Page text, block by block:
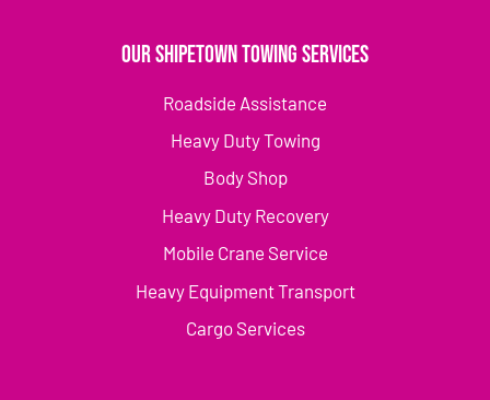
Our Shipetown Towing Services
Roadside Assistance
Heavy Duty Towing
Body Shop
Heavy Duty Recovery
Mobile Crane Service
Heavy Equipment Transport
Cargo Services